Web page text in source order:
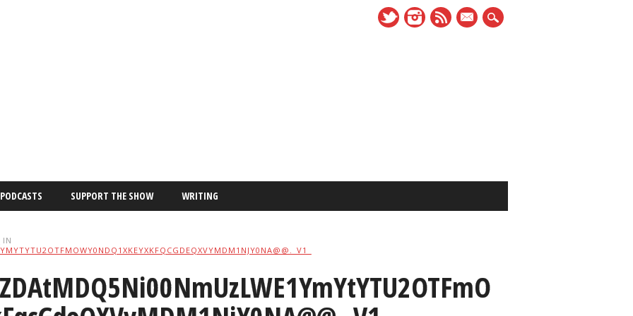
mail
PODCASTS SUPPORT THE SHOW WRITING
IN